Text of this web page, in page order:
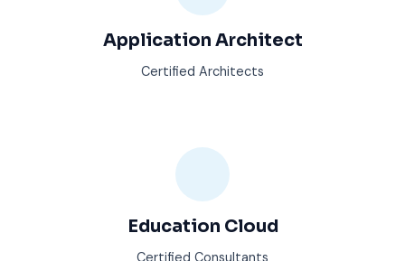
Application Architect
Certified Architects
Education Cloud
Certified Consultants